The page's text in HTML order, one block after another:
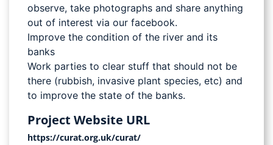
observe, take photographs and share anything
out of interest via our facebook.
Improve the condition of the river and its
banks
Work parties to clear stuff that should not be
there (rubbish, invasive plant species, etc) and
to improve the state of the banks.
Project Website URL
https://curat.org.uk/curat/